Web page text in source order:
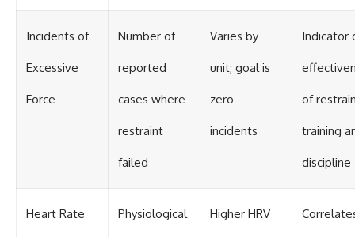
Incidents of
Excessive
Force
Number of
reported
cases where
restraint
failed
Varies by
unit; goal is
zero
incidents
Indicator
of
training
discipline
Heart Rate Physiological Higher HRV